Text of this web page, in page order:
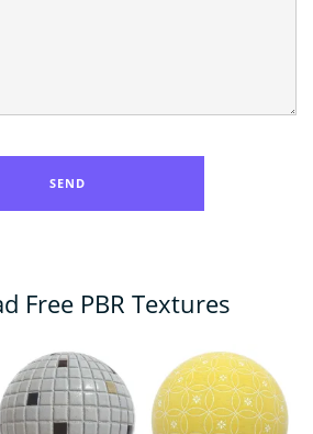
Free PBR Textures